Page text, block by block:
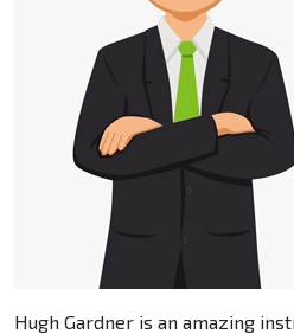
Hugh Gardner is an amazing